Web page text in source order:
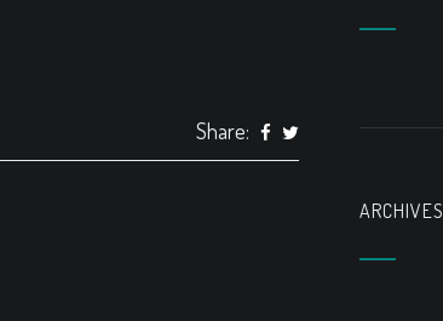
Share:
ARCHIVES